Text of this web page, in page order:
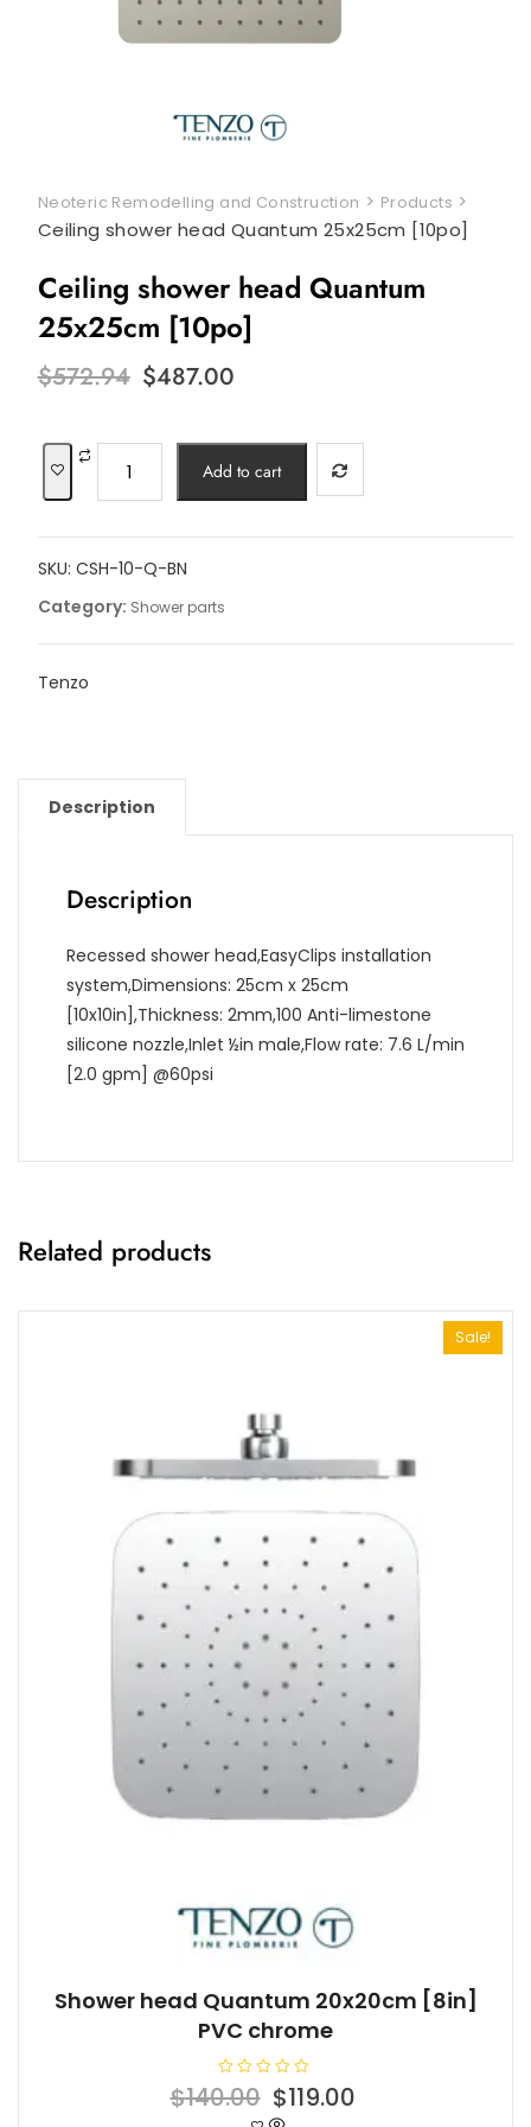
Neoteric Remodelling and Construction > Products >
Ceiling shower head Quantum 25x25cm [10po]
Ceiling shower head Quantum
25x25cm [10po]
$572.94 Original
price
$572.94.
$487.00
$487.00.
shower
Quantum
25x25cm
[10po]
quantity
Add to cart
SKU: CSH-10-Q-BN
Category: Shower parts
Tenzo
Description
Description
Recessed shower head,EasyClips installation
system,Dimensions: 25cm x 25cm
[10x10in],Thickness: 2mm,100 Anti-limestone
silicone nozzle,Inlet ½in male,Flow rate: 7.6 L/min
[2.0 gpm] @60psi
Related products
Sale!
Shower head Quantum 20x20cm [8in]
PVC chrome
R
a
$140.00 Original
$119.00